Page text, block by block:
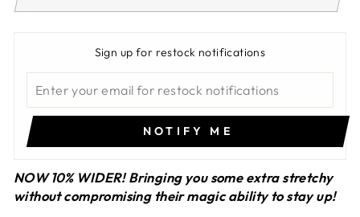
Sign up for restock notifications
NOTIFY ME
NOW 10% WIDER! Bringing you some extra stretchy
without compromising their magic ability to stay up!